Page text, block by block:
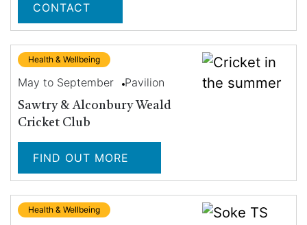
CONTACT
Health & Wellbeing
May to September Pavilion
Sawtry & Alconbury Weald
Cricket Club
FIND OUT MORE
Health & Wellbeing